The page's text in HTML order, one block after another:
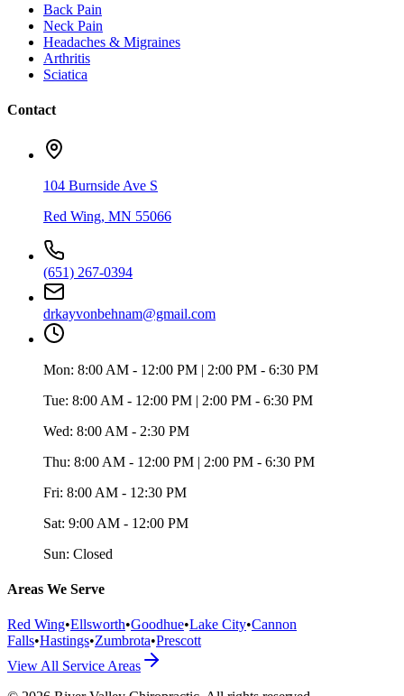
Back Pain
Neck Pain
Headaches & Migraines
Arthritis
Sciatica
Contact
104 Burnside Ave S
Red Wing, MN 55066
(651) 267-0394
drkayvonbehnam@gmail.com
Mon: 8:00 AM - 12:00 PM | 2:00 PM - 6:30 PM
Tue: 8:00 AM - 12:00 PM | 2:00 PM - 6:30 PM
Wed: 8:00 AM - 2:30 PM
Thu: 8:00 AM - 12:00 PM | 2:00 PM - 6:30 PM
Fri: 8:00 AM - 12:30 PM
Sat: 9:00 AM - 12:00 PM
Sun: Closed
Areas We Serve
Red Wing•Ellsworth•Goodhue•Lake City•Cannon
Falls•Hastings•Zumbrota•Prescott
View All Service Areas